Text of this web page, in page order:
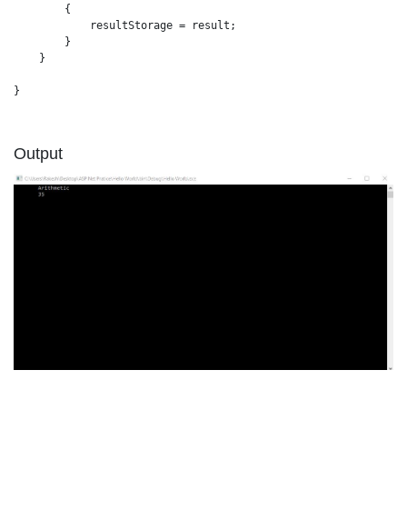
        {
            resultStorage = result;
        }
    }
}
Output